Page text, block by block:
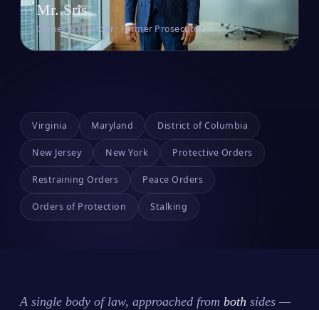
Mr. Sris
Owner & Founder · Former Prosecutor
Virginia Maryland District of Columbia
New Jersey New York Protective Orders
Restraining Orders Peace Orders
Orders of Protection Stalking
A single body of law, approached from both sides —